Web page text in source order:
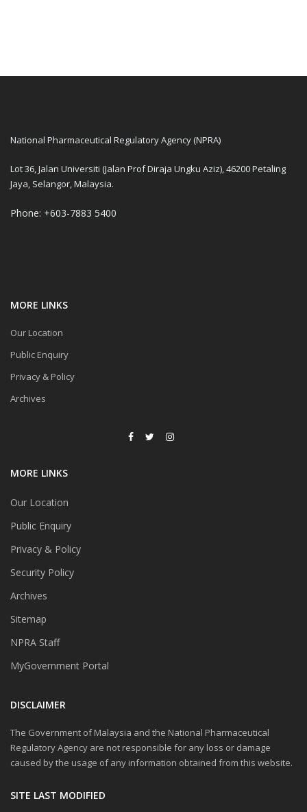
National Pharmaceutical Regulatory Agency (NPRA)
Lot 36, Jalan Universiti (Jalan Prof Diraja Ungku Aziz), 46200 Petaling
Jaya, Selangor, Malaysia.
Phone: +603-7883 5400
MORE LINKS
Our Location
Public Enquiry
Privacy & Policy
Archives
MORE LINKS
Our Location
Public Enquiry
Privacy & Policy
Security Policy
Archives
Sitemap
NPRA Staff
MyGovernment Portal
DISCLAIMER
The Government of Malaysia and the National Pharmaceutical
Regulatory Agency are not responsible for any loss or damage
caused by the usage of any information obtained from this website.
SITE LAST MODIFIED